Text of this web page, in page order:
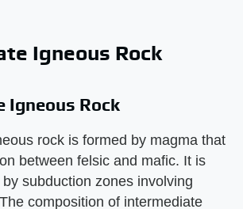
Igneous Rock
Igneous Rock
rock is formed by magma that
between felsic and mafic. It is
subduction zones involving
composition of intermediate